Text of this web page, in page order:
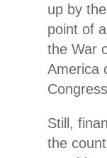
up by
point of
the War
America
Still,
the